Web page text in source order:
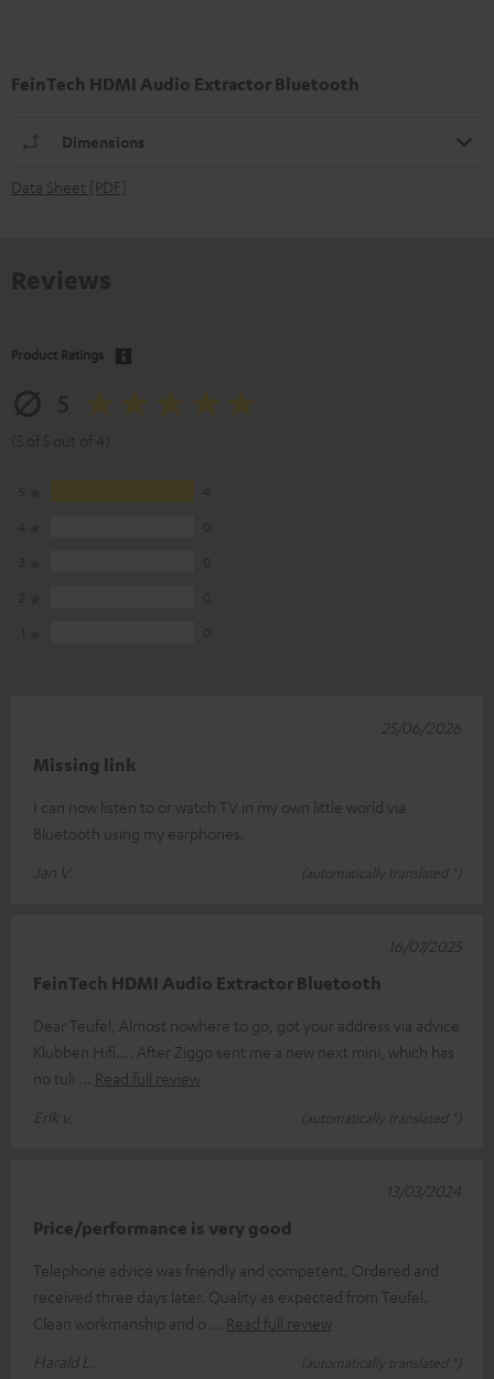
FeinTech HDMI Audio Extractor Bluetooth
Dimensions
Data Sheet [PDF]
Product Ratings
Missing link
I can now listen to or watch TV in my own little world via
Bluetooth using my earphones.
Jan V.
(automatically translated *)
25/06/2026
FeinTech HDMI Audio Extractor Bluetooth
Dear Teufel, Almost nowhere to go, got your address via advice
Klubben Hifi.... After Ziggo sent me a new next mini, which has
no tuli
Read full review
Erik v.
(automatically translated *)
16/07/2025
Price/performance is very good
Telephone advice was friendly and competent. Ordered and
received three days later. Quality as expected from Teufel.
Clean workmanship and o
Read full review
Harald L.
(automatically translated *)
13/03/2024